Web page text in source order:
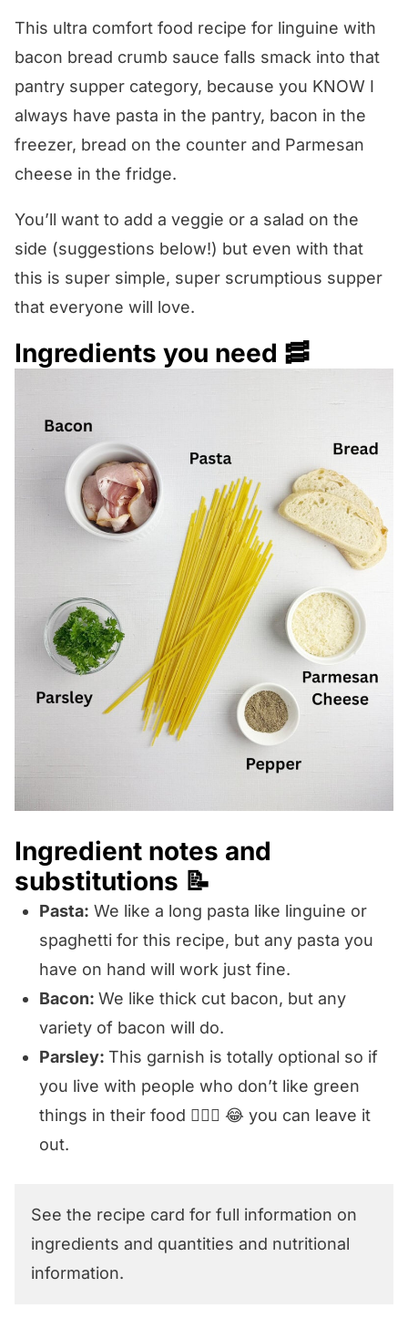
This ultra comfort food recipe for linguine with
bacon bread crumb sauce falls smack into that
pantry supper category, because you KNOW I
always have pasta in the pantry, bacon in the
freezer, bread on the counter and Parmesan
cheese in the fridge.
You’ll want to add a veggie or a salad on the
side (suggestions below!) but even with that
this is super simple, super scrumptious supper
that everyone will love.
Ingredients you need 🥓
Ingredient notes and
substitutions 📝
Pasta: We like a long pasta like linguine or
spaghetti for this recipe, but any pasta you
have on hand will work just fine.
Bacon: We like thick cut bacon, but any
variety of bacon will do.
Parsley: This garnish is totally optional so if
you live with people who don’t like green
things in their food 🙋🏼‍♀️ 😂 you can leave it
out.
See the recipe card for full information on
ingredients and quantities and nutritional
information.